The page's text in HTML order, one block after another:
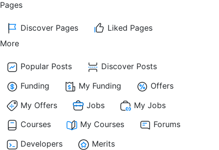
Pages
Discover Pages
Liked Pages
More
Popular Posts
Discover Posts
Funding
My Funding
Offers
My Offers
Jobs
My Jobs
Courses
My Courses
Forums
Developers
Merits